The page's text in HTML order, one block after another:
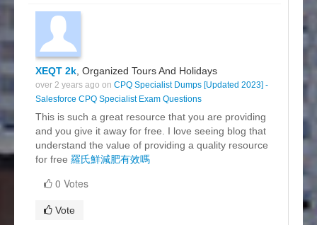
XEQT 2k , Organized Tours And Holidays
over 2 years ago on CPQ Specialist Dumps [Updated 2023] -
Salesforce CPQ Specialist Exam Questions
This is such a great resource that you are providing
and you give it away for free. I love seeing blog that
understand the value of providing a quality resource
for free 羅氏鮮減肥有效嗎
0 Votes
Vote